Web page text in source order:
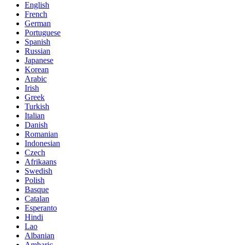
English
French
German
Portuguese
Spanish
Russian
Japanese
Korean
Arabic
Irish
Greek
Turkish
Italian
Danish
Romanian
Indonesian
Czech
Afrikaans
Swedish
Polish
Basque
Catalan
Esperanto
Hindi
Lao
Albanian